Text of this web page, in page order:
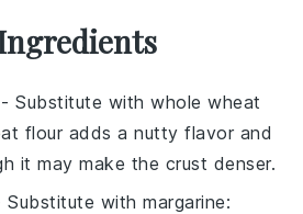
- Substitute withwhole wheat
flour adds a nutty flavor and
it may make the crust denser.
Substitute withmargarine: